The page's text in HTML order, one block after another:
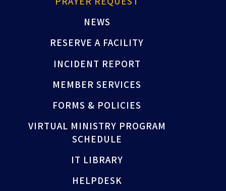
NEWS
RESERVE A FACILITY
INCIDENT REPORT
MEMBER SERVICES
FORMS & POLICIES
VIRTUAL MINISTRY PROGRAM
SCHEDULE
IT LIBRARY
HELPDESK